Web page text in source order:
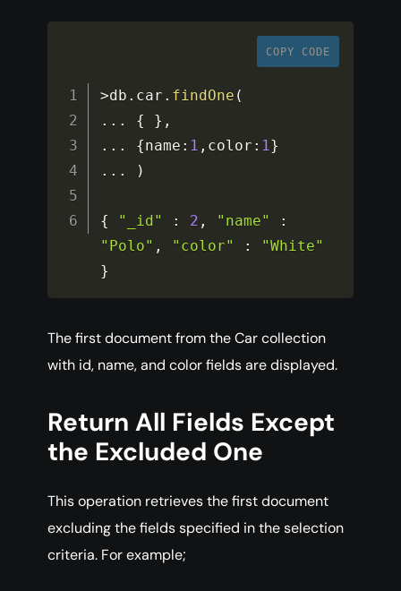
COPY CODE
>db . car . findOne (
...
{ } ,
...
{name : 1 , color : 1}
...
)
{ "_id" : 2 , "name"
:
"Polo" , "color" :
"White"
}
The first document from the Car collection
with id, name, and color fields are displayed.
Return All Fields Except
the Excluded One
This operation retrieves the first document
excluding the fields specified in the selection
criteria. For example;